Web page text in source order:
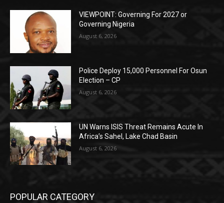
VIEWPOINT: Governing For 2027 or
Governing Nigeria
August 6, 2026
Police Deploy 15,000 Personnel For Osun
Election – CP
August 6, 2026
UN Warns ISIS Threat Remains Acute In
Africa’s Sahel, Lake Chad Basin
August 6, 2026
POPULAR CATEGORY